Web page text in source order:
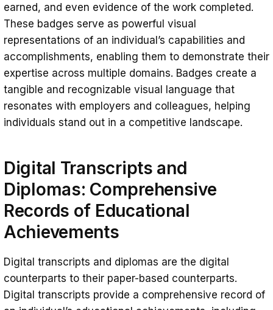
earned, and even evidence of the work completed.
These badges serve as powerful visual
representations of an individual’s capabilities and
accomplishments, enabling them to demonstrate their
expertise across multiple domains. Badges create a
tangible and recognizable visual language that
resonates with employers and colleagues, helping
individuals stand out in a competitive landscape.
Digital Transcripts and
Diplomas: Comprehensive
Records of Educational
Achievements
Digital transcripts and diplomas are the digital
counterparts to their paper-based counterparts.
Digital transcripts provide a comprehensive record of